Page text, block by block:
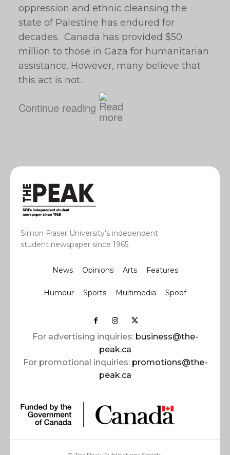
oppression and ethnic cleansing the
state of Palestine has endured for
decades. Canada has provided $50
million to those in Gaza for humanitarian
assistance. However, many believe that
this act is not…
Continue reading
Simon Fraser University’s independent
student newspaper since 1965.
News Opinions Arts Features
Humour Sports Multimedia Spoof
For advertising inquiries: business@the-
peak.ca
For promotional inquiries: promotions@the-
peak.ca